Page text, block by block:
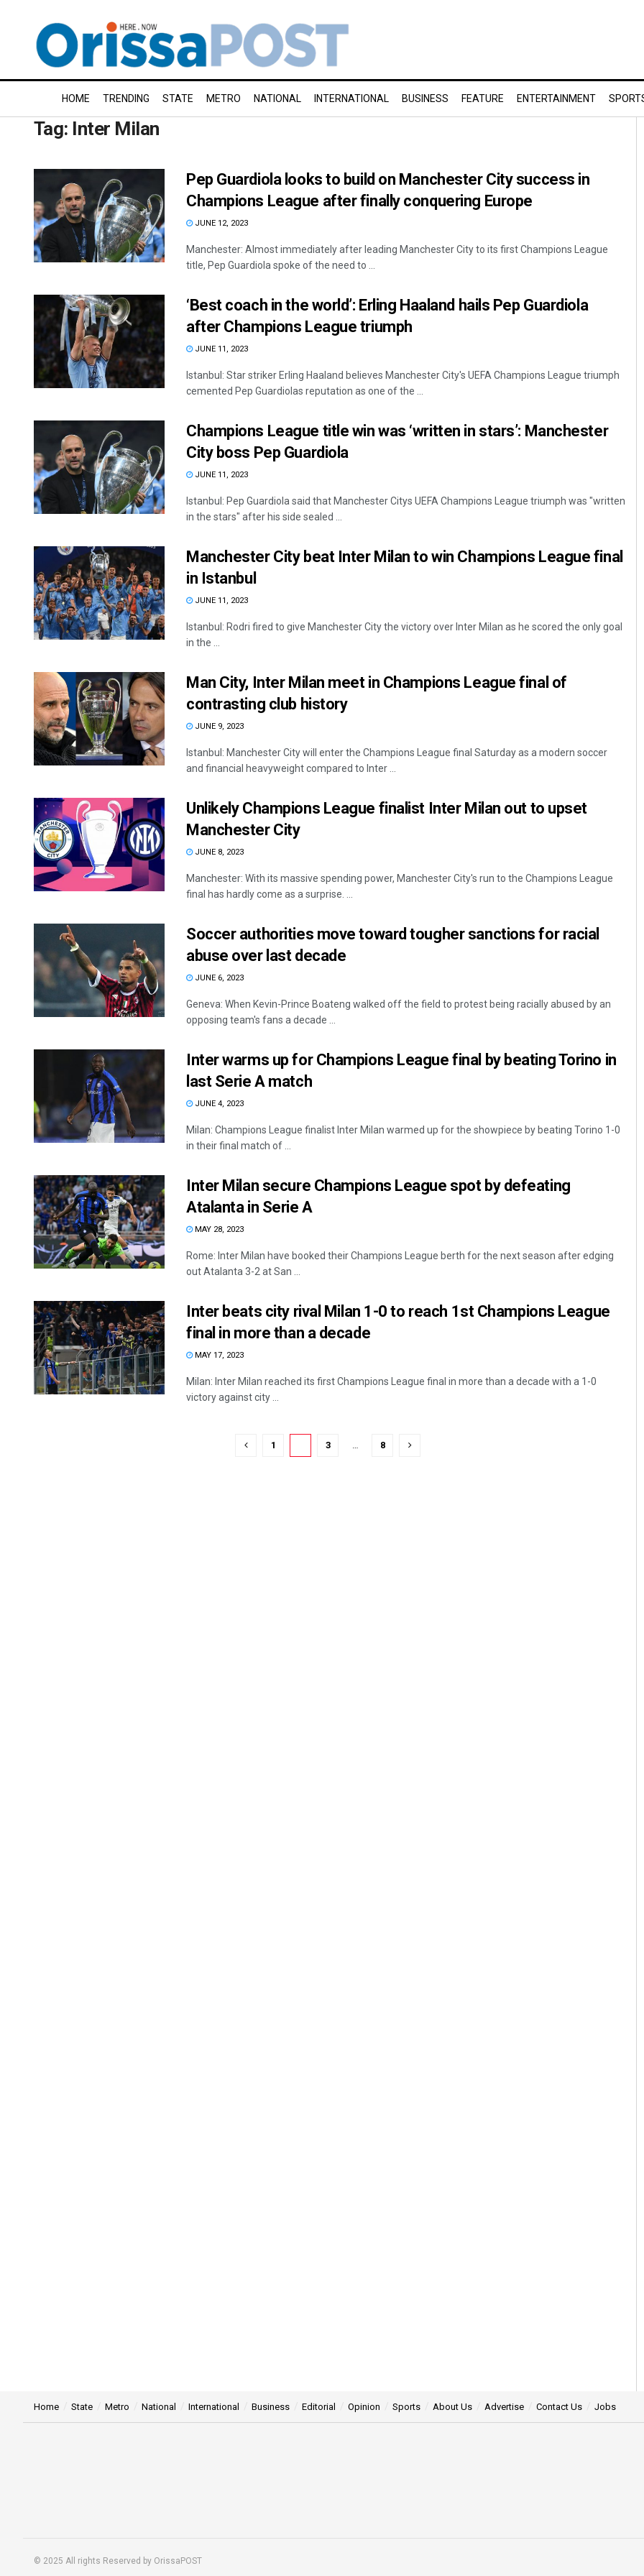
HOME TRENDING STATE METRO NATIONAL INTERNATIONAL BUSINESS FEATURE ENTERTAINMENT
Tag: Inter Milan
Pep Guardiola looks to build on Manchester City success in
Champions League after finally conquering Europe
JUNE 12, 2023
Manchester: Almost immediately after leading Manchester City to its first Champions League
title, Pep Guardiola spoke of the need to ...
‘Best coach in the world’: Erling Haaland hails Pep Guardiola
after Champions League triumph
JUNE 11, 2023
Istanbul: Star striker Erling Haaland believes Manchester City's UEFA Champions League triumph
cemented Pep Guardiolas reputation as one of the ...
Champions League title win was ‘written in stars’: Manchester
City boss Pep Guardiola
JUNE 11, 2023
Istanbul: Pep Guardiola said that Manchester Citys UEFA Champions League triumph was "written
in the stars" after his side sealed ...
Manchester City beat Inter Milan to win Champions League final
in Istanbul
JUNE 11, 2023
Istanbul: Rodri fired to give Manchester City the victory over Inter Milan as he scored the only goal
in the ...
Man City, Inter Milan meet in Champions League final of
contrasting club history
JUNE 9, 2023
Istanbul: Manchester City will enter the Champions League final Saturday as a modern soccer
and financial heavyweight compared to Inter ...
Unlikely Champions League finalist Inter Milan out to upset
Manchester City
JUNE 8, 2023
Manchester: With its massive spending power, Manchester City's run to the Champions League
final has hardly come as a surprise. ...
Soccer authorities move toward tougher sanctions for racial
abuse over last decade
JUNE 6, 2023
Geneva: When Kevin-Prince Boateng walked off the field to protest being racially abused by an
opposing team's fans a decade ...
Inter warms up for Champions League final by beating Torino in
last Serie A match
JUNE 4, 2023
Milan: Champions League finalist Inter Milan warmed up for the showpiece by beating Torino 1-0
in their final match of ...
Inter Milan secure Champions League spot by defeating
Atalanta in Serie A
MAY 28, 2023
Rome: Inter Milan have booked their Champions League berth for the next season after edging
out Atalanta 3-2 at San ...
Inter beats city rival Milan 1-0 to reach 1st Champions League
final in more than a decade
MAY 17, 2023
Milan: Inter Milan reached its first Champions League final in more than a decade with a 1-0
victory against city ...
1 3 … 8
Aishwarya Ranjan Mohanty
Home State Metro National International Business Editorial Opinion Sports About Us Advertise Contact Us Jobs
© 2025 All rights Reserved by OrissaPOST